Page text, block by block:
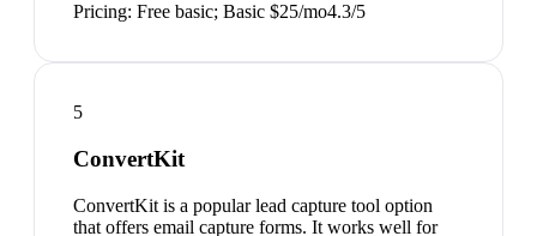
Pricing: Free basic; Basic $25/mo4.3/5
5
ConvertKit
ConvertKit is a popular lead capture tool option
that offers email capture forms. It works well for